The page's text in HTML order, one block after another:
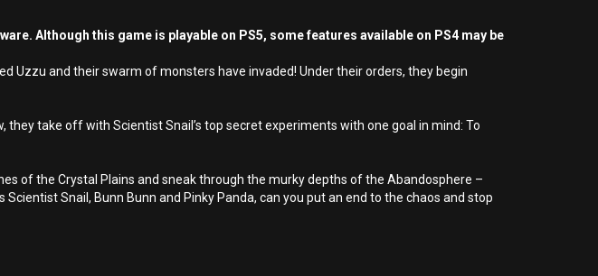
Although this game is playable on PS5, some features available on PS4 may be
Uzzu and their swarm of monsters have invaded! Under their orders, they begin
take off with Scientist Snail’s top secret experiments with one goal in mind: To
of the Crystal Plains and sneak through the murky depths of the Abandosphere –
Snail, Bunn Bunn and Pinky Panda, can you put an end to the chaos and stop